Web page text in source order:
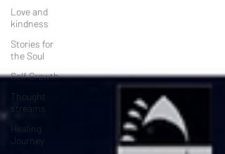
Love and
kindness
Stories for
the Soul
Self Growth
Thought
streams
Healing
Journey